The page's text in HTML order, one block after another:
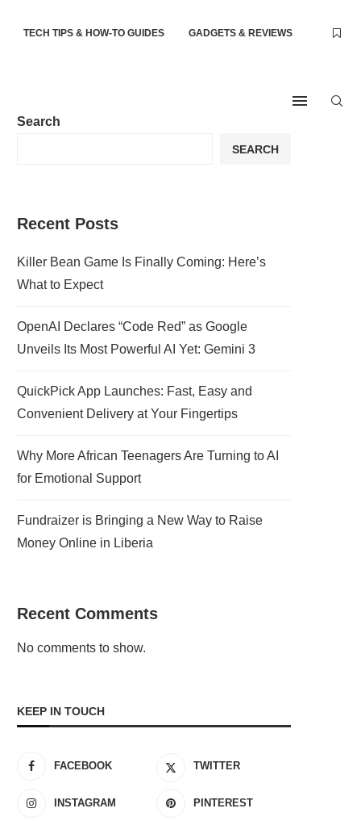
TECH TIPS & HOW-TO GUIDES GADGETS & REVIEWS
Search
SEARCH
Recent Posts
Killer Bean Game Is Finally Coming: Here’s
What to Expect
OpenAI Declares “Code Red” as Google
Unveils Its Most Powerful AI Yet: Gemini 3
QuickPick App Launches: Fast, Easy and
Convenient Delivery at Your Fingertips
Why More African Teenagers Are Turning to AI
for Emotional Support
Fundraizer is Bringing a New Way to Raise
Money Online in Liberia
Recent Comments
No comments to show.
KEEP IN TOUCH
FACEBOOK TWITTER
INSTAGRAM PINTEREST